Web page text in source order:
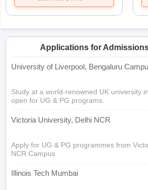
Applications for
University of Liverpool, Bengaluru
Study at a world-renowned UK university
open for UG & PG programs.
Victoria University, Delhi NCR
Apply for UG & PG programmes from
NCR Campus
Illinois Tech Mumbai